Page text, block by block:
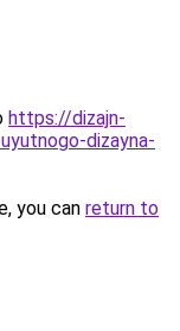
https://dizajn-
dizayna-
you can return to